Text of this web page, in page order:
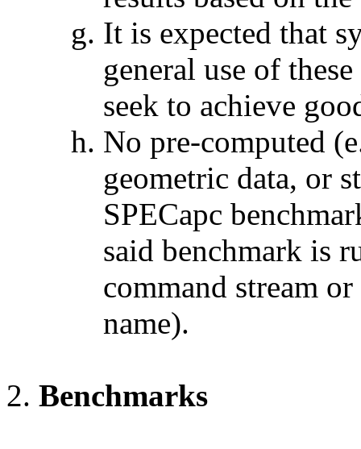
It is expected that
general use of
seek to achieve
No pre-computed
geometric data, or
SPECapc
said benchmark is
command stream
name).
Benchmarks